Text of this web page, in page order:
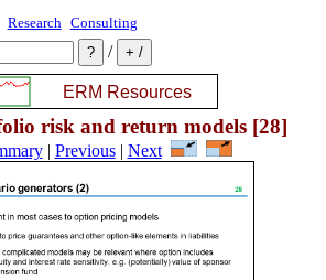
Research Consulting
/
risk and return models [28]
| Previous| Next